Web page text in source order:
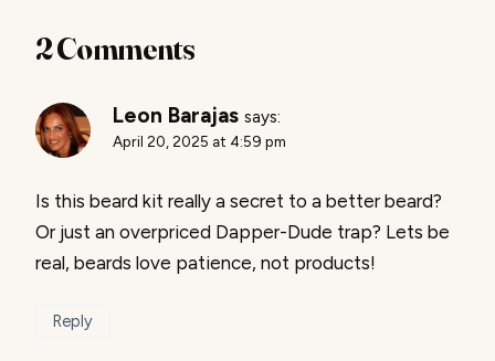
2 Comments
Leon Barajas says:
April 20, 2025 at 4:59 pm
Is this beard kit really a secret to a better beard?
Or just an overpriced Dapper-Dude trap? Lets be
real, beards love patience, not products!
Reply